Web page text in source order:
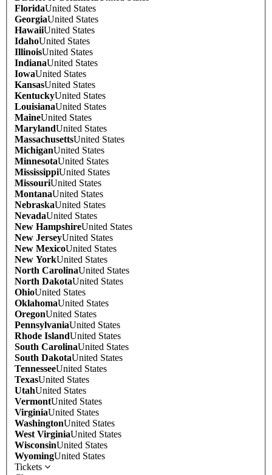
FloridaUnited States
GeorgiaUnited States
HawaiiUnited States
IdahoUnited States
IllinoisUnited States
IndianaUnited States
IowaUnited States
KansasUnited States
KentuckyUnited States
LouisianaUnited States
MaineUnited States
MarylandUnited States
MassachusettsUnited States
MichiganUnited States
MinnesotaUnited States
MississippiUnited States
MissouriUnited States
MontanaUnited States
NebraskaUnited States
NevadaUnited States
New HampshireUnited States
New JerseyUnited States
New MexicoUnited States
New YorkUnited States
North CarolinaUnited States
North DakotaUnited States
OhioUnited States
OklahomaUnited States
OregonUnited States
PennsylvaniaUnited States
Rhode IslandUnited States
South CarolinaUnited States
South DakotaUnited States
TennesseeUnited States
TexasUnited States
UtahUnited States
VermontUnited States
VirginiaUnited States
WashingtonUnited States
West VirginiaUnited States
WisconsinUnited States
WyomingUnited States
Tickets